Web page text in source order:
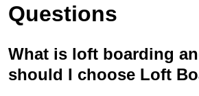
Questions
What is loft boarding
should I choose Loft